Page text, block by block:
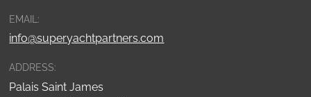
EMAIL:
info@superyachtpartners.com
ADDRESS:
Palais Saint James